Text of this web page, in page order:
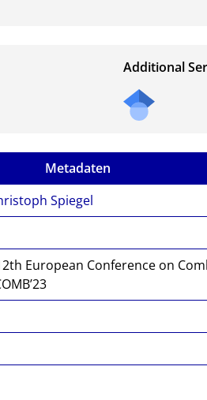
Additional
Metadaten
Spiegel
European Conference on